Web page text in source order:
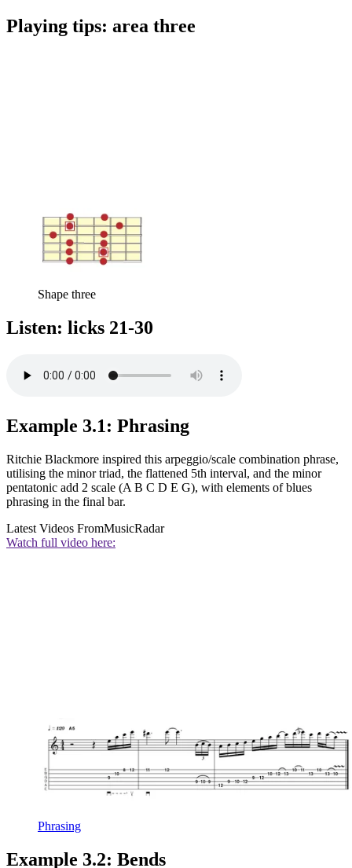
Playing tips: area three
Shape three
Listen: licks 21-30
Example 3.1: Phrasing
Ritchie Blackmore inspired this arpeggio/scale combination phrase,
utilising the minor triad, the flattened 5th interval, and the minor
pentatonic add 2 scale (A B C D E G), with elements of blues
phrasing in the final bar.
Latest Videos FromMusicRadar
Watch full video here:
Phrasing
Example 3.2: Bends